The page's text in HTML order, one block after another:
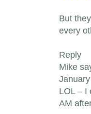
But
every
Reply
Mike
LOL – I
AM